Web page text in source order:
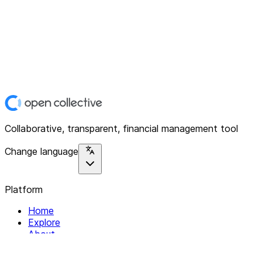
Collaborative, transparent, financial management tool
Change language
Platform
Home
Explore
About